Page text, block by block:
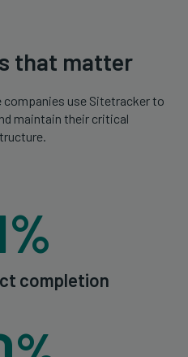
that matter
use Sitetracker to
maintain their critical
completion